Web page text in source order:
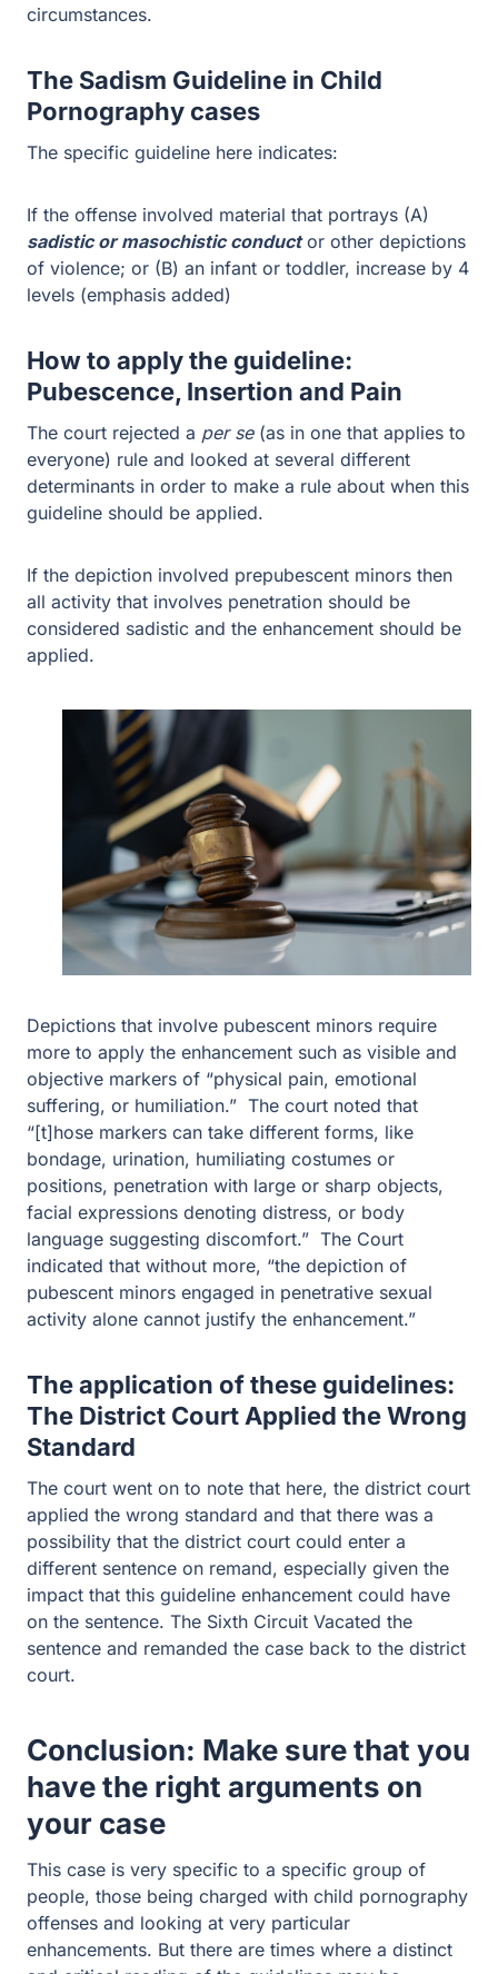
If the offense involved material that portrays (A)
or masochistic conductor other depictions of violence;
or (B) an infant or toddler, increase by 4 levels
How to apply the guideline:
Pubescence, Insertion and Pain
determinants in order to make a rule about when this
guideline should be applied.
If the depiction involved prepubescent minors then all
activity that involves penetration should be considered
sadistic and the enhancement should be applied.
Depictions that involve pubescent minors require more
to apply the enhancement such as visible and objective
markers of “physical pain, emotional suffering, or
humiliation.” The court noted that “[t]hose markers can
costumes or positions, penetration with large or sharp
objects, facial expressions denoting distress, or body
language suggesting discomfort.” The Court indicated
that without more, “the depiction of pubescent minors
engaged in penetrative sexual activity alone cannot
justify the enhancement.”
The application of these guidelines:
The District Court Applied the Wrong
Standard
The court went on to note that here, the district court
possibility that the district court could enter a different
sentence on remand, especially given the impact that
this guideline enhancement could have on the sentence.
The Sixth Circuit Vacated the sentence and remanded
the case back to the district court.
Conclusion: Make sure that you
have the right arguments on
your case
This case is very specific to a specific group of people,
are times where a distinct and critical reading of the
guidelines may be necessary to help you. If you are
facing child pornography charges then
please reach out
to the attorneys at Guest and Gray for more assistance.
Related Post